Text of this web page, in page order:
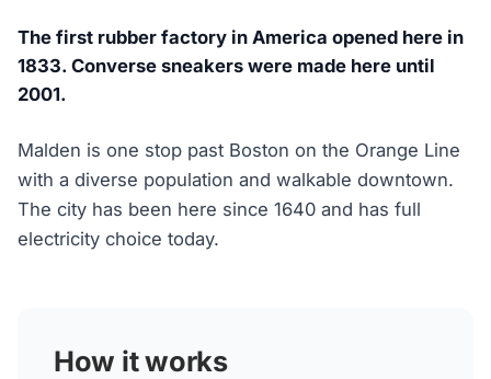
The first rubber factory in America opened here in
1833. Converse sneakers were made here until
2001.
Malden is one stop past Boston on the Orange Line
with a diverse population and walkable downtown.
The city has been here since 1640 and has full
electricity choice today.
How it works